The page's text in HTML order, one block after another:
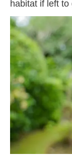
habitat if left to